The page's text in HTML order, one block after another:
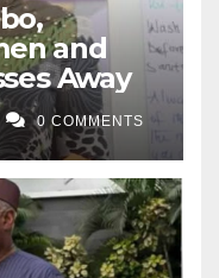
and
Away
0 COMMENTS